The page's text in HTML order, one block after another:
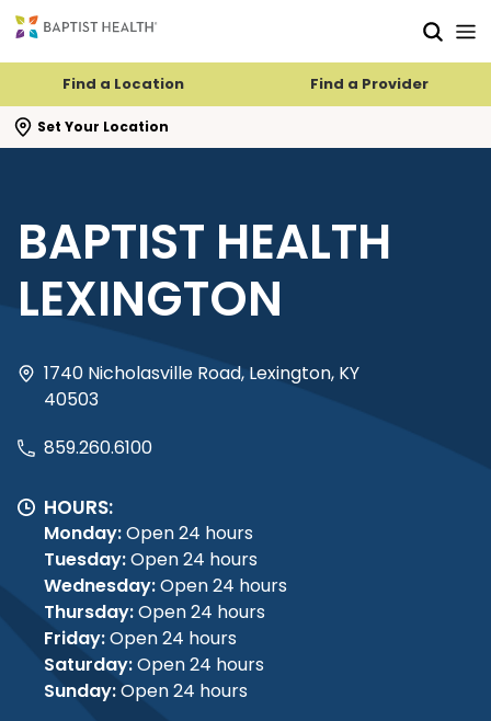
Find a Location Find a Provider
Set Your Location
search flyout
BAPTIST HEALTH
LEXINGTON
1740 Nicholasville Road, Lexington, KY
40503
859.260.6100
HOURS:
Monday:Open 24 hours
Tuesday:Open 24 hours
Wednesday:Open 24 hours
Thursday:Open 24 hours
Friday:Open 24 hours
Saturday:Open 24 hours
Sunday:Open 24 hours